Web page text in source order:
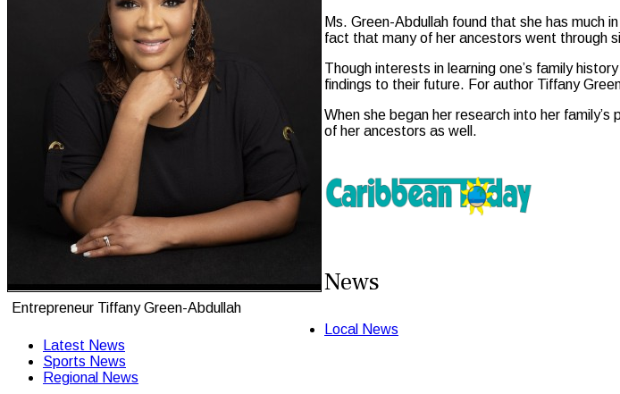
Entrepreneur Tiffany Green-Abdullah
Ms. Green-Abdullah found that she has much
fact that many of her ancestors went through
Though interests in learning one’s family
findings to their future. For author Tiffany
When she began her research into her
of her ancestors as well.
News
Local News
Latest News
Sports News
Regional News